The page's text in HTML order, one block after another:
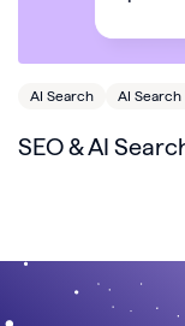
AI Search AI Search
SEO & AI